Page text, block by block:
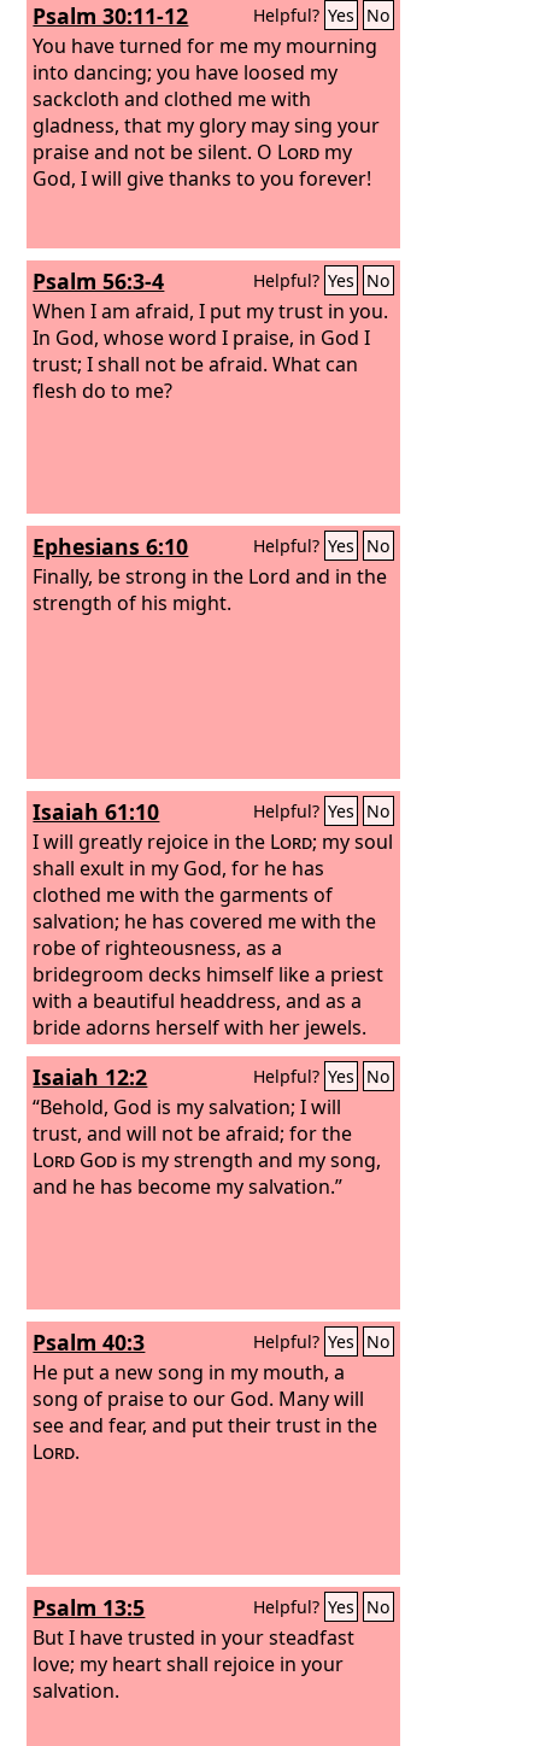
Psalm 30:11-12 Helpful? Yes No
You have turned for me my mourning
into dancing; you have loosed my
sackcloth and clothed me with
gladness, that my glory may sing your
praise and not be silent. O Lord my
God, I will give thanks to you forever!
Psalm 56:3-4 Helpful? Yes No
When I am afraid, I put my trust in you.
In God, whose word I praise, in God I
trust; I shall not be afraid. What can
flesh do to me?
Ephesians 6:10 Helpful? Yes No
Finally, be strong in the Lord and in the
strength of his might.
Isaiah 61:10 Helpful? Yes No
I will greatly rejoice in the Lord; my soul
shall exult in my God, for he has
clothed me with the garments of
salvation; he has covered me with the
robe of righteousness, as a
bridegroom decks himself like a priest
with a beautiful headdress, and as a
bride adorns herself with her jewels.
Isaiah 12:2 Helpful? Yes No
“Behold, God is my salvation; I will
trust, and will not be afraid; for the
Lord God is my strength and my song,
and he has become my salvation.”
Psalm 40:3 Helpful? Yes No
He put a new song in my mouth, a
song of praise to our God. Many will
see and fear, and put their trust in the
Lord.
Psalm 13:5 Helpful? Yes No
But I have trusted in your steadfast
love; my heart shall rejoice in your
salvation.